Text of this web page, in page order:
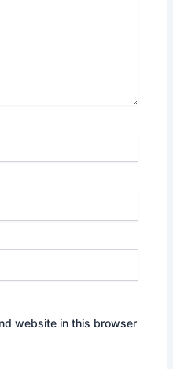
website in this browser